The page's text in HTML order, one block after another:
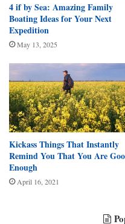
4 if by Sea: Amazing Family
Boating Ideas for Your Next
Expedition
May 13, 2025
Kickass Things That Instantly
Remind You That You Are
Enough
April 16, 2021